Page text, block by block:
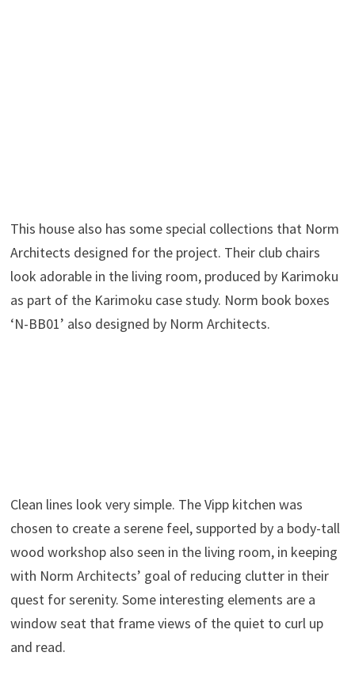
This house also has some special collections that Norm
Architects designed for the project. Their club chairs
look adorable in the living room, produced by Karimoku
as part of the Karimoku case study. Norm book boxes
‘N-BB01’ also designed by Norm Architects.
Clean lines look very simple. The Vipp kitchen was
chosen to create a serene feel, supported by a body-tall
wood workshop also seen in the living room, in keeping
with Norm Architects’ goal of reducing clutter in their
quest for serenity. Some interesting elements are a
window seat that frame views of the quiet to curl up
and read.